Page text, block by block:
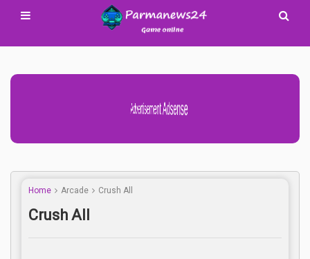
Advertisement Adsense
Home Arcade Crush All
Crush All